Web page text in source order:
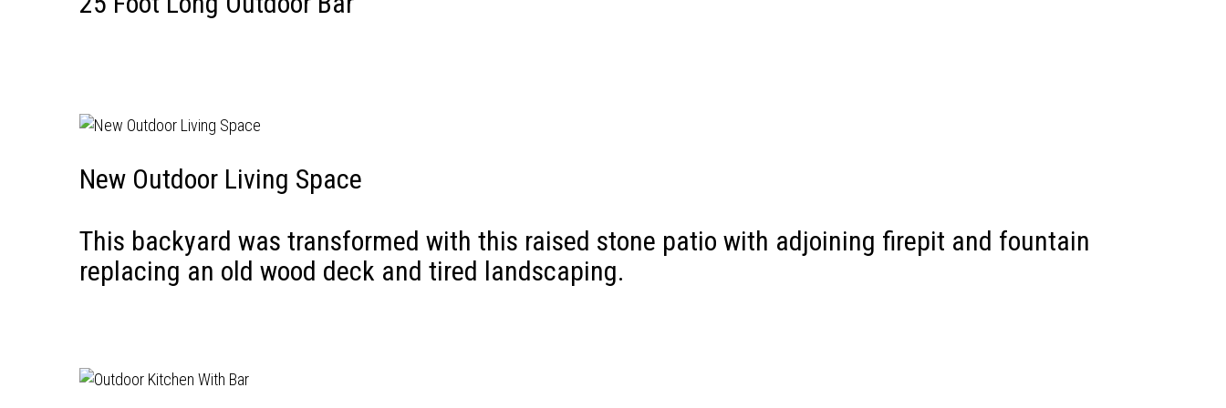
New Outdoor Living Space
This backyard was transformed with this raised stone patio with adjoining firepit and fountain
replacing an old wood deck and tired landscaping.